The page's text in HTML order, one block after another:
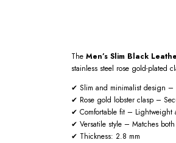
The Men’s Slim Black
stainless steel rose gold-plated
✔ Slim and minimalist design –
✔ Rose gold lobster clasp –
✔ Comfortable fit – Lightweight
✔ Versatile style – Matches
✔ Thickness: 2.8 mm